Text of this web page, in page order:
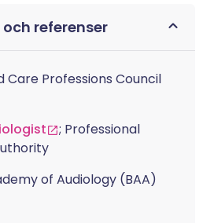
referenser
Care Professions Council
; Professional
of Audiology (BAA)